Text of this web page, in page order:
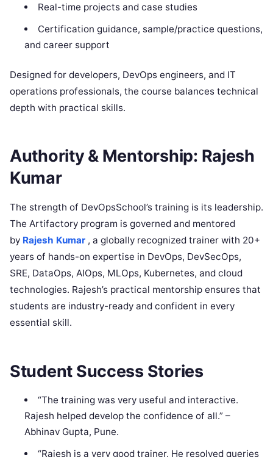
Real-time projects and case studies
Certification guidance, sample/practice questions,
and career support
Designed for developers, DevOps engineers, and IT
operations professionals, the course balances technical
depth with practical skills.
Authority & Mentorship: Rajesh
Kumar
The strength of DevOpsSchool’s training is its leadership.
The Artifactory program is governed and mentored
by Rajesh Kumar , a globally recognized trainer with 20+
years of hands-on expertise in DevOps, DevSecOps,
SRE, DataOps, AIOps, MLOps, Kubernetes, and cloud
technologies. Rajesh’s practical mentorship ensures that
students are industry-ready and confident in every
essential skill.
Student Success Stories
“The training was very useful and interactive.
Rajesh helped develop the confidence of all.” –
Abhinav Gupta, Pune.
“Rajesh is a very good trainer. He resolved queries